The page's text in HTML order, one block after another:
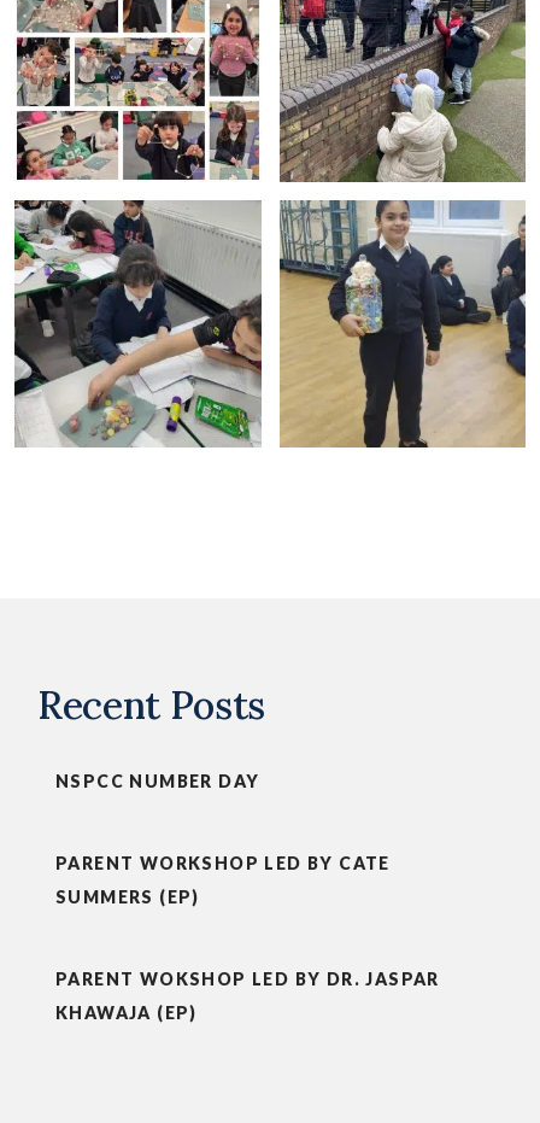
Recent Posts
NSPCC NUMBER DAY
PARENT WORKSHOP LED BY CATE
SUMMERS (EP)
PARENT WOKSHOP LED BY DR. JASPAR
KHAWAJA (EP)